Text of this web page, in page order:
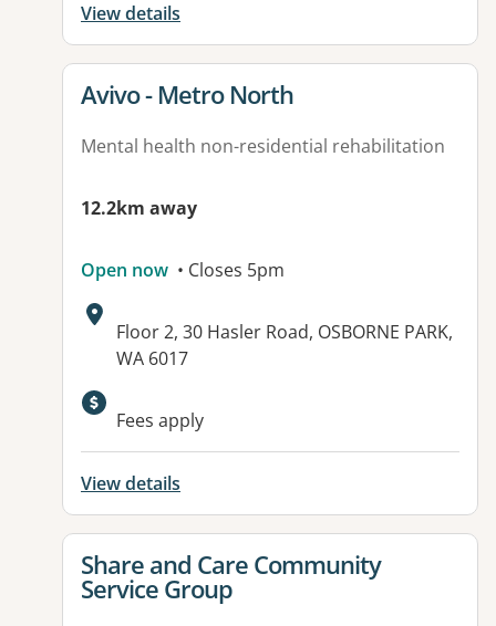
View details
View details for
Avivo - Metro North
Mental health non-residential rehabilitation
12.2km away
Open now • Closes 5pm
Address:
Floor 2, 30 Hasler Road, OSBORNE PARK,
WA 6017
Fees apply
View details
View details for
Share and Care Community
Service Group